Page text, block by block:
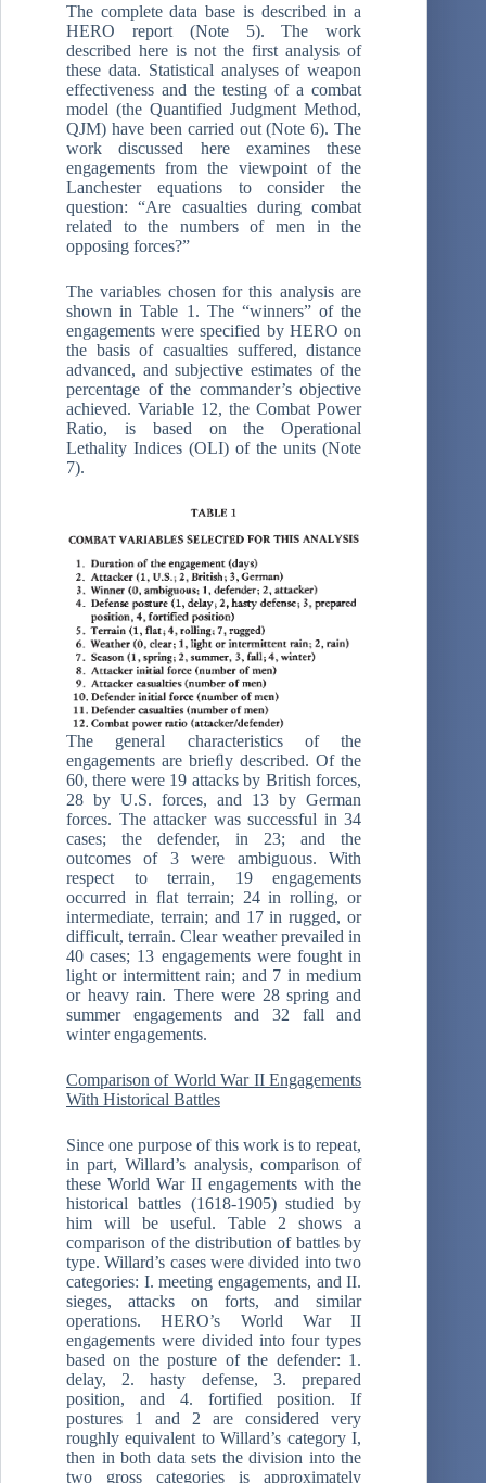
The complete data base is described in a
HERO report (Note 5). The work
described here is not the first analysis of
these data. Statistical analyses of weapon
effectiveness and the testing of a combat
model (the Quantified Judgment Method,
QJM) have been carried out (Note 6). The
work discussed here examines these
engagements from the viewpoint of the
Lanchester equations to consider the
question: “Are casualties during combat
related to the numbers of men in the
opposing forces?”
The variables chosen for this analysis are
shown in Table 1. The “winners” of the
engagements were specified by HERO on
the basis of casualties suffered, distance
advanced, and subjective estimates of the
percentage of the commander’s objective
achieved. Variable 12, the Combat Power
Ratio, is based on the Operational
Lethality Indices (OLI) of the units (Note
7).
The general characteristics of the
engagements are brieﬂy described. Of the
60, there were 19 attacks by British forces,
28 by U.S. forces, and 13 by German
forces. The attacker was successful in 34
cases; the defender, in 23; and the
outcomes of 3 were ambiguous. With
respect to terrain, 19 engagements
occurred in ﬂat terrain; 24 in rolling, or
intermediate, terrain; and 17 in rugged, or
difficult, terrain. Clear weather prevailed in
40 cases; 13 engagements were fought in
light or intermittent rain; and 7 in medium
or heavy rain. There were 28 spring and
summer engagements and 32 fall and
winter engagements.
Comparison of World War II Engagements
With Historical Battles
Since one purpose of this work is to repeat,
in part, Willard’s analysis, comparison of
these World War II engagements with the
historical battles (1618-1905) studied by
him will be useful. Table 2 shows a
comparison of the distribution of battles by
type. Willard’s cases were divided into two
categories: I. meeting engagements, and II.
sieges, attacks on forts, and similar
operations. HERO’s World War II
engagements were divided into four types
based on the posture of the defender: 1.
delay, 2. hasty defense, 3. prepared
position, and 4. fortified position. If
postures 1 and 2 are considered very
roughly equivalent to Willard’s category I,
then in both data sets the division into the
two gross categories is approximately